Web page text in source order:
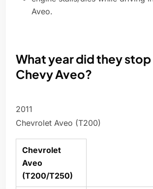
Aveo.
What year did they
Chevy Aveo?
2011
Chevrolet Aveo (T200)
Chevrolet
Aveo
(T200/T250)